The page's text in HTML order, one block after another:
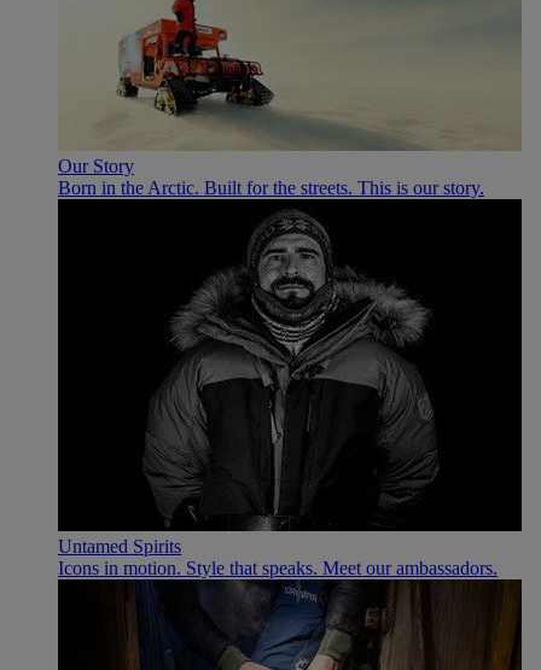
Our Story
Born in the Arctic. Built for the streets. This is our story.
Untamed Spirits
Icons in motion. Style that speaks. Meet our ambassadors.